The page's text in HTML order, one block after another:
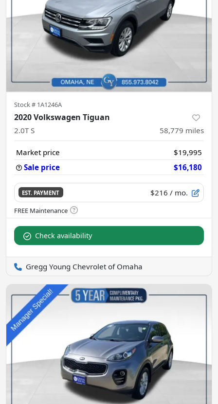
Stock # 1A1246A
2020 Volkswagen Tiguan
2.0T S 58,779 miles
Market price
$19,995
Sale price
$16,180
EST. PAYMENT $216 / mo.
Check availability
Gregg Young Chevrolet of Omaha